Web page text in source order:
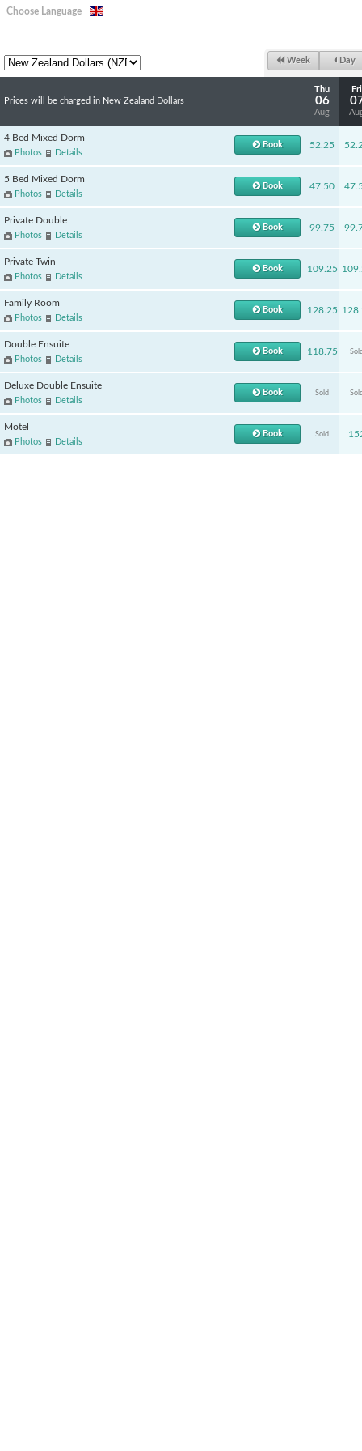
Choose Language
Week Day
Prices will be charged in New Zealand Dollars
Thu
06
Aug
Fri
4 Bed Mixed Dorm
Photos Details
Book 52.25
5 Bed Mixed Dorm
Photos Details
Book 47.50
Private Double
Photos Details
Book 99.75
Private Twin
Photos Details
Book 109.25
Family Room
Photos Details
Book 128.25
Double Ensuite
Photos Details
Book 118.75
Deluxe Double Ensuite
Photos Details
Book Sold
Motel
Photos Details
Book Sold